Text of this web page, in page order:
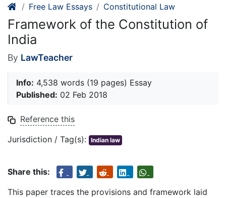
Free Law Essays Constitutional Law
Framework of the Constitution of
India
By LawTeacher
Info: 4,538 words (19 pages) Essay
Published: 02 Feb 2018
Reference this
Jurisdiction / Tag(s): Indian law
Share this:
This paper traces the provisions and framework laid